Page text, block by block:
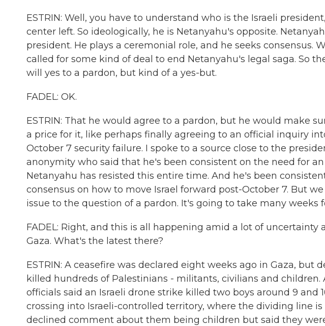
ESTRIN: Well, you have to understand who is the Israeli
center left. So ideologically, he is Netanyahu's opposite.
president. He plays a ceremonial role, and he seeks consensus.
called for some kind of deal to end Netanyahu's legal saga. So
will yes to a pardon, but kind of a yes-but.
FADEL: OK.
ESTRIN: That he would agree to a pardon, but he would make
a price for it, like perhaps finally agreeing to an official inquiry
October 7 security failure. I spoke to a source close to the
anonymity who said that he's been consistent on the need for
Netanyahu has resisted this entire time. And he's been
consensus on how to move Israel forward post-October 7. But
issue to the question of a pardon. It's going to take many weeks
FADEL: Right, and this is all happening amid a lot of
Gaza. What's the latest there?
ESTRIN: A ceasefire was declared eight weeks ago in Gaza, but
killed hundreds of Palestinians - militants, civilians and children.
officials said an Israeli drone strike killed two boys around 9 and
crossing into Israeli-controlled territory, where the dividing line
declined comment about them being children but said they